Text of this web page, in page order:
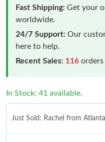
Fast Shipping: Get your
worldwide.
24/7 Support: Our
here to help.
Recent Sales: 116
In Stock: 41 available.
Just Sold: Rachel from